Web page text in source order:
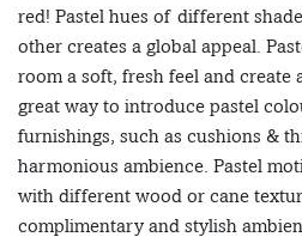
red! Pastel hues of different
other creates a global appeal.
room a soft, fresh feel and create
great way to introduce pastel
furnishings, such as cushions &
harmonious ambience. Pastel
with different wood or cane
complimentary and stylish